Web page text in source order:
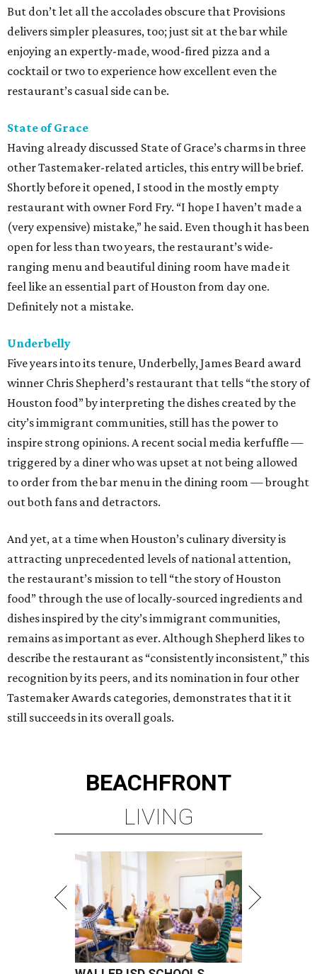
But don’t let all the accolades obscure that Provisions
delivers simpler pleasures, too; just sit at the bar while
enjoying an expertly-made, wood-fired pizza and a
cocktail or two to experience how excellent even the
restaurant’s casual side can be.
State of Grace
Having already discussed State of Grace’s charms in three
other Tastemaker-related articles, this entry will be brief.
Shortly before it opened, I stood in the mostly empty
restaurant with owner Ford Fry. “I hope I haven’t made a
(very expensive) mistake,” he said. Even though it has been
open for less than two years, the restaurant’s wide-
ranging menu and beautiful dining room have made it
feel like an essential part of Houston from day one.
Definitely not a mistake.
Underbelly
Five years into its tenure, Underbelly, James Beard award
winner Chris Shepherd’s restaurant that tells “the story of
Houston food” by interpreting the dishes created by the
city’s immigrant communities, still has the power to
inspire strong opinions. A recent social media kerfuffle —
triggered by a diner who was upset at not being allowed
to order from the bar menu in the dining room — brought
out both fans and detractors.
And yet, at a time when Houston’s culinary diversity is
attracting unprecedented levels of national attention,
the restaurant’s mission to tell “the story of Houston
food” through the use of locally-sourced ingredients and
dishes inspired by the city’s immigrant communities,
remains as important as ever. Although Shepherd likes to
describe the restaurant as “consistently inconsistent,” this
recognition by its peers, and its nomination in four other
Tastemaker Awards categories, demonstrates that it it
still succeeds in its overall goals.
BEACHFRONT
LIVING